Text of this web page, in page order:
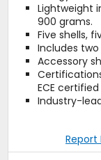
Lightweight
900 grams.
Five shells,
Includes
Accessory
ECE
Industry-